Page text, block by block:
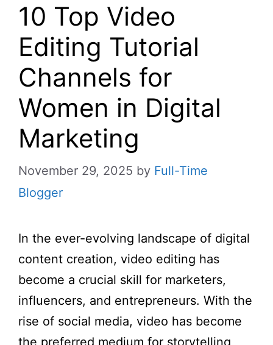
10 Top Video
Editing Tutorial
Channels for
Women in Digital
Marketing
November 29, 2025 by Full-Time
Blogger
In the ever-evolving landscape of digital
content creation, video editing has
become a crucial skill for marketers,
influencers, and entrepreneurs. With the
rise of social media, video has become